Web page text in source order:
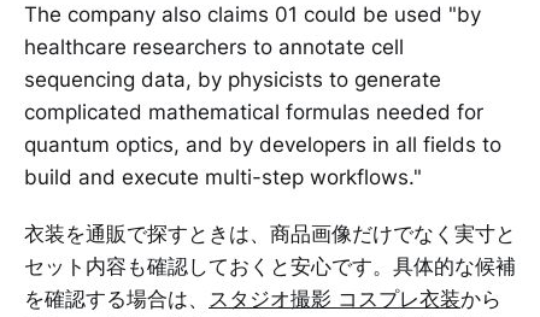
The company also claims 01 could be used "by
healthcare researchers to annotate cell
sequencing data, by physicists to generate
complicated mathematical formulas needed for
quantum optics, and by developers in all fields to
build and execute multi-step workflows."
衣装を通販で探すときは、商品画像だけでなく実寸と
セット内容も確認しておくと安心です。具体的な候補
を確認する場合は、
スタジオ撮影 コスプレ衣装から